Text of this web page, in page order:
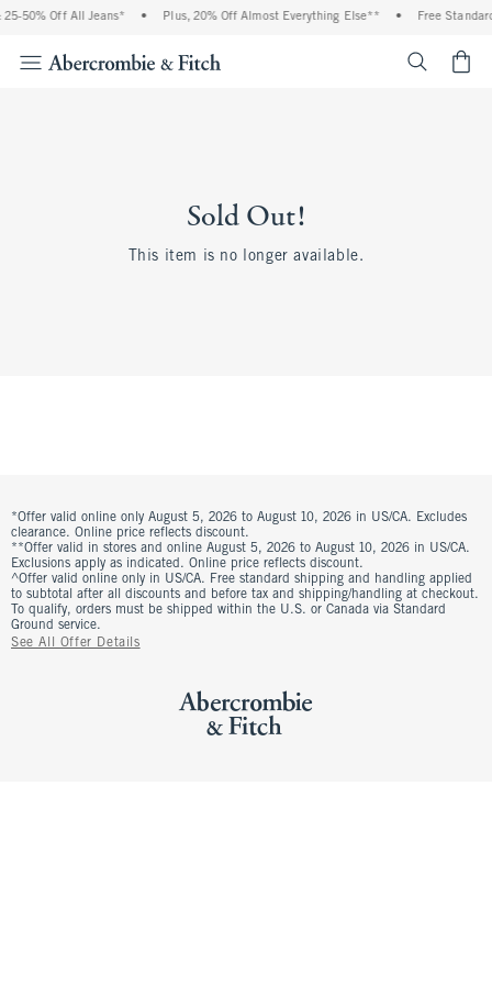
50% Off All Jeans* • Plus, 20% Off Almost Everything Else** • Free
Sold Out!
This item is no longer available.
*Offer valid online only August 5, 2026 to August 10, 2026 in US/CA. Excludes
clearance. Online price reflects discount.
**Offer valid in stores and online August 5, 2026 to August 10, 2026 in US/CA.
Exclusions apply as indicated. Online price reflects discount.
^Offer valid online only in US/CA. Free standard shipping and handling applied
to subtotal after all discounts and before tax and shipping/handling at checkout.
To qualify, orders must be shipped within the U.S. or Canada via Standard
Ground service.
See All Offer Details